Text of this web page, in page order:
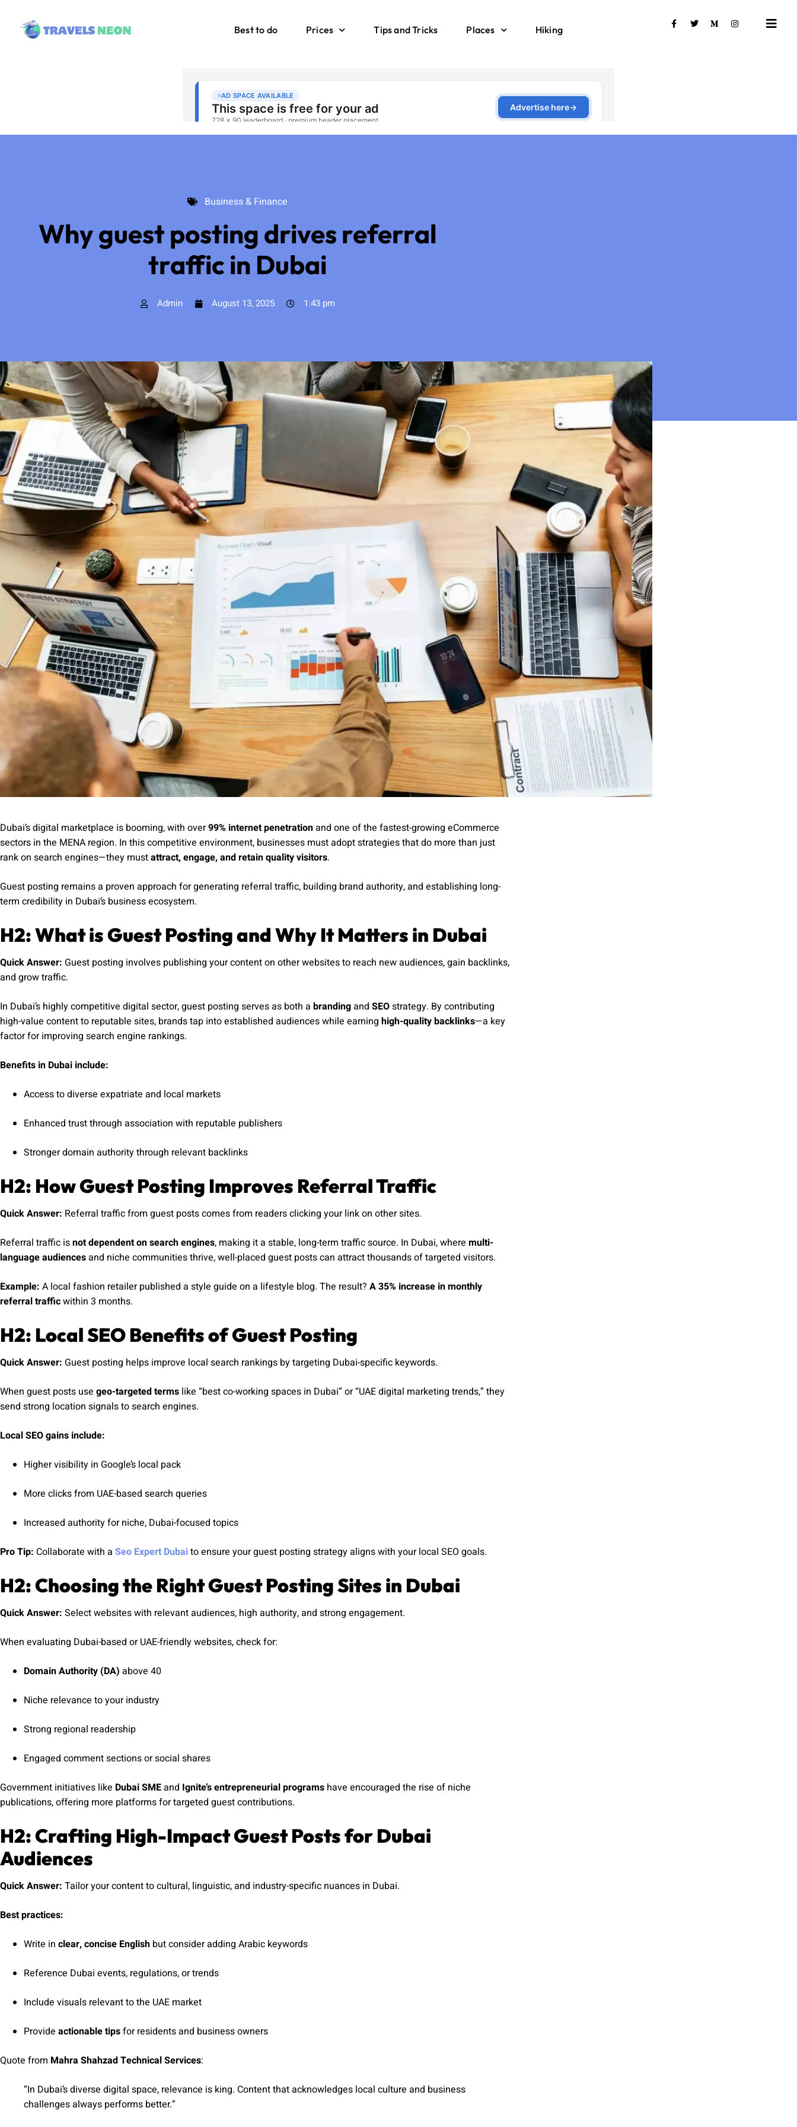
Best to do Prices Tips and Tricks Places Hiking
Business & Finance
Why guest posting drives referral
traffic in Dubai
Admin August 13, 2025 1:43 pm
Dubai’s digital marketplace is booming, with over99% internet penetrationand one of the fastest-growing eCommerce
sectors in the MENA region. In this competitive environment, businesses must adopt strategies that do more than just
rank on search engines—they mustattract, engage, and retain quality visitors.
Guest posting remains a proven approach for generating referral traffic, building brand authority, and establishing long-
term credibility in Dubai’s business ecosystem.
H2: What is Guest Posting and Why It Matters in Dubai
Quick Answer: Guest posting involves publishing your content on other websites to reach new audiences, gain backlinks,
and grow traffic.
In Dubai’s highly competitive digital sector, guest posting serves as both a brandingand SEOstrategy. By contributing
high-value content to reputable sites, brands tap into established audiences while earning high-quality backlinks—a key
factor for improving search engine rankings.
Benefits in Dubai include:
Access to diverse expatriate and local markets
Enhanced trust through association with reputable publishers
Stronger domain authority through relevant backlinks
H2: How Guest Posting Improves Referral Traffic
Quick Answer: Referral traffic from guest posts comes from readers clicking your link on other sites.
Referral traffic isnot dependent on search engines, making it a stable, long-term traffic source. In Dubai, where multi-
language audiencesand niche communities thrive, well-placed guest posts can attract thousands of targeted visitors.
Example: A local fashion retailer published a style guide on a lifestyle blog. The result? A 35% increase in monthly
referral trafficwithin 3 months.
H2: Local SEO Benefits of Guest Posting
Quick Answer: Guest posting helps improve local search rankings by targeting Dubai-specific keywords.
When guest posts use geo-targeted terms like “best co-working spaces in Dubai” or “UAE digital marketing trends,” they
send strong location signals to search engines.
Local SEO gains include:
Higher visibility in Google’s local pack
More clicks from UAE-based search queries
Increased authority for niche, Dubai-focused topics
Pro Tip: Collaborate with a Seo Expert Dubaito ensure your guest posting strategy aligns with your local SEO goals.
H2: Choosing the Right Guest Posting Sites in Dubai
Quick Answer: Select websites with relevant audiences, high authority, and strong engagement.
When evaluating Dubai-based or UAE-friendly websites, check for:
Domain Authority (DA) above 40
Niche relevance to your industry
Strong regional readership
Engaged comment sections or social shares
Government initiatives like Dubai SMEand Ignite’s entrepreneurial programs have encouraged the rise of niche
publications, offering more platforms for targeted guest contributions.
H2: Crafting High-Impact Guest Posts for Dubai
Audiences
Quick Answer: Tailor your content to cultural, linguistic, and industry-specific nuances in Dubai.
Best practices:
Write in clear, concise English but consider adding Arabic keywords
Reference Dubai events, regulations, or trends
Include visuals relevant to the UAE market
Provide actionable tipsfor residents and business owners
Quote from Mahra Shahzad Technical Services:
“In Dubai’s diverse digital space, relevance is king. Content that acknowledges local culture and business
challenges always performs better.”